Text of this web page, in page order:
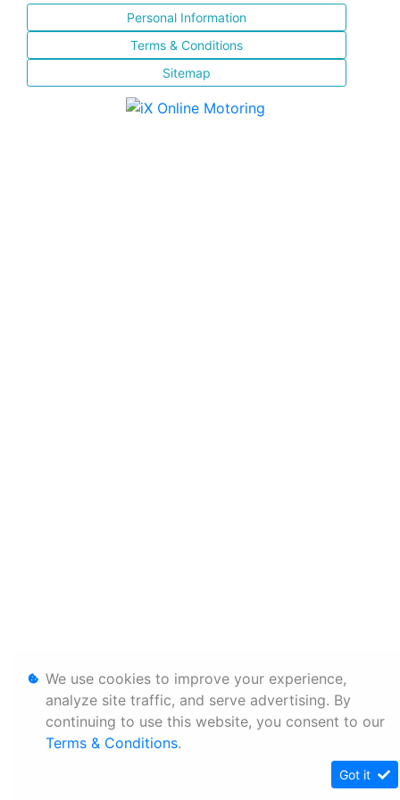
Personal Information
Terms & Conditions
Sitemap
We use cookies to improve your experience,
analyze site traffic, and serve advertising. By
continuing to use this website, you consent to our
Terms & Conditions.
Got it